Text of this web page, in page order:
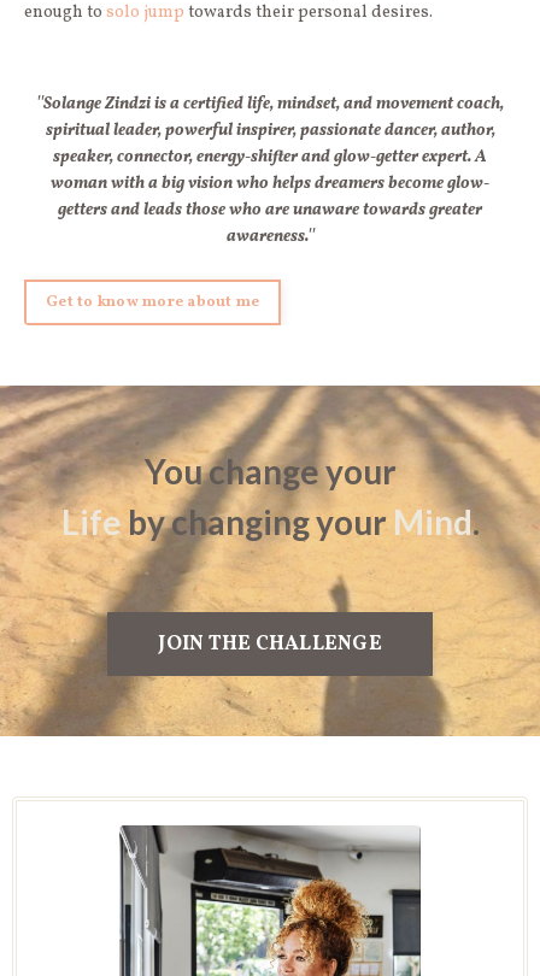
enough to solo jump towards their personal desires.
''Solange Zindzi is a certified life, mindset, and movement coach,
spiritual leader, powerful inspirer, passionate dancer, author,
speaker, connector, energy-shifter and glow-getter expert. A
woman with a big vision who helps dreamers become glow-
getters and leads those who are unaware towards greater
awareness.''
Get to know more about me
You changeyour
Life bychanging your Mind.
JOIN THE CHALLENGE